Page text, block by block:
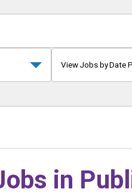
View Jobs by Date
in